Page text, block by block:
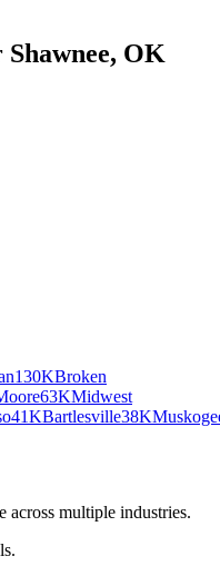
Shawnee, OK
130KBroken
63KMidwest
41KBartlesville38K
across multiple industries.